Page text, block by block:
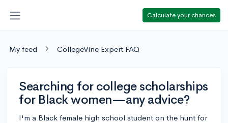
Calculate your chances
My feed CollegeVine Expert FAQ
Searching for college scholarships
for Black women—any advice?
I'm a Black female high school student on the hunt for